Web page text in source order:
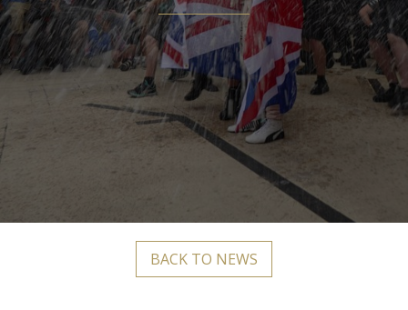
BACK TO NEWS